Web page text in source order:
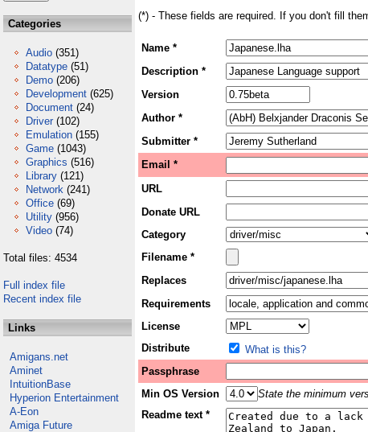
Categories
Audio (351)
Datatype (51)
Demo (206)
Development (625)
Document (24)
Driver (102)
Emulation (155)
Game (1043)
Graphics (516)
Library (121)
Network (241)
Office (69)
Utility (956)
Video (74)
Total files: 4534
Full index file
Recent index file
Links
Amigans.net
Aminet
IntuitionBase
Hyperion Entertainment
A-Eon
Amiga Future
(*) - These fields are required. If you don't fill
Name *
Description *
Version
Author *
Submitter *
Email *
URL
Donate URL
Category
Filename *
Replaces
Requirements
License
Distribute
What is this?
Passphrase
Min OS Version
State the minimum
Readme text *